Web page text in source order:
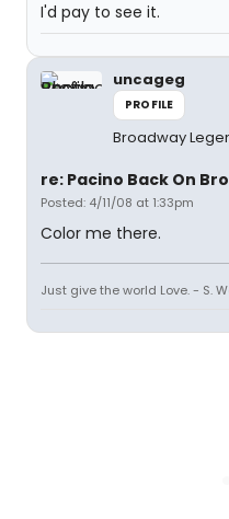
I'd pay to see it.
uncageg
PROFILE
Broadway
re: Pacino Back On
Posted: 4/11/08 at 1:33pm
Color me there.
Just give the world Love. - S.